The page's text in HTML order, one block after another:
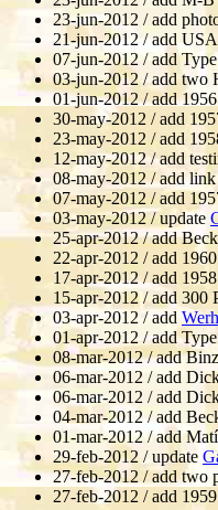
23-jun-2012 / add
21-jun-2012 / add
07-jun-2012 / add
03-jun-2012 / add two
01-jun-2012 / add
30-may-2012 / add
23-may-2012 / add
12-may-2012 / add
08-may-2012 / add
07-may-2012 / add
03-may-2012 / update
25-apr-2012 / add
22-apr-2012 / add
17-apr-2012 / add
15-apr-2012 / add 300
03-apr-2012 / add
01-apr-2012 / add
08-mar-2012 / add
06-mar-2012 / add
06-mar-2012 / add
04-mar-2012 / add
01-mar-2012 / add
29-feb-2012 / update
27-feb-2012 / add two
27-feb-2012 / add